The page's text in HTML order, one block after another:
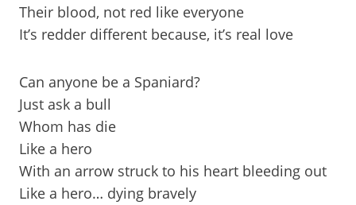
Their blood, not red like everyone
It’s redder different because, it’s real love
Can anyone be a Spaniard?
Just ask a bull
Whom has die
Like a hero
With an arrow struck to his heart bleeding out
Like a hero… dying bravely